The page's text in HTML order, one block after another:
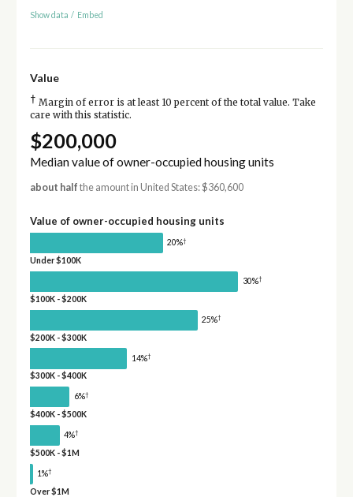
Show data / Embed
Value
† Margin of error is at least 10 percent of the total value. Take
care with this statistic.
$200,000
Median value of owner-occupied housing units
about half the amount in United States: $360,600
Value of owner-occupied housing units
20%†
Under $100K
30%†
$100K - $200K
25%†
$200K - $300K
14%†
$300K - $400K
6%†
$400K - $500K
4%†
$500K - $1M
1%†
Over $1M